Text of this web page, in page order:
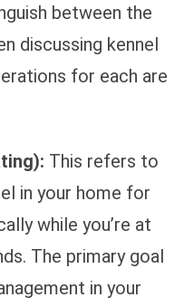
between the
discussing kennel
for each are
This refers to
in your home for
while you’re at
The primary goal
in your